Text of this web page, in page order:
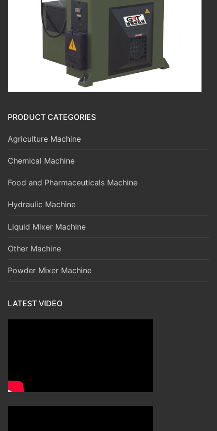
PRODUCT CATEGORIES
Agriculture Machine
Chemical Machine
Food and Pharmaceuticals Machine
Hydraulic Machine
Liquid Mixer Machine
Other Machine
Powder Mixer Machine
LATEST VIDEO